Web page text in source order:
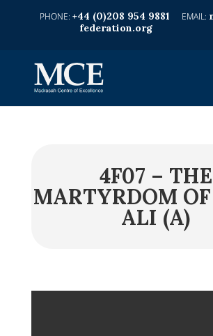
+44 (0)208 954 9881
federation.org
4F07 – THE
MARTYRDOM
ALI (A)